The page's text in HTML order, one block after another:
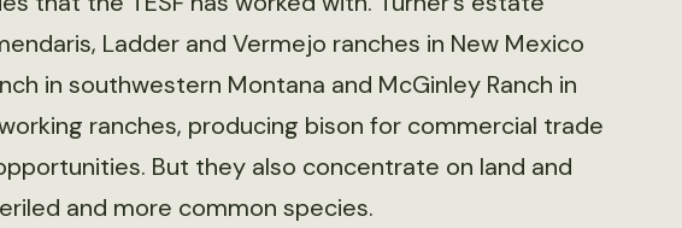
Ladder and Vermejo ranches in New Mexico
in southwestern Montana and McGinley Ranch in
ranches, producing bison for commercial trade
But they also concentrate on land and
and more common species.